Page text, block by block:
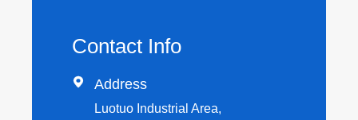
Contact Info
 Address
Luotuo Industrial Area,